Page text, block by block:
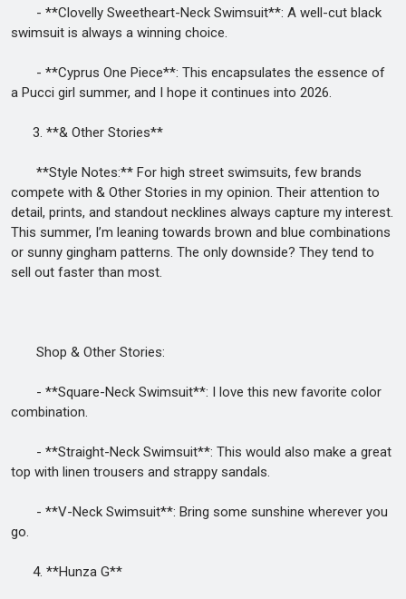
- **Clovelly Sweetheart-Neck Swimsuit**: A well-cut black
swimsuit is always a winning choice.
- **Cyprus One Piece**: This encapsulates the essence of
a Pucci girl summer, and I hope it continues into 2026.
3. **& Other Stories**
**Style Notes:** For high street swimsuits, few brands
compete with & Other Stories in my opinion. Their attention to
detail, prints, and standout necklines always capture my interest.
This summer, I’m leaning towards brown and blue combinations
or sunny gingham patterns. The only downside? They tend to
sell out faster than most.
Shop & Other Stories:
- **Square-Neck Swimsuit**: I love this new favorite color
combination.
- **Straight-Neck Swimsuit**: This would also make a great
top with linen trousers and strappy sandals.
- **V-Neck Swimsuit**: Bring some sunshine wherever you
go.
4. **Hunza G**